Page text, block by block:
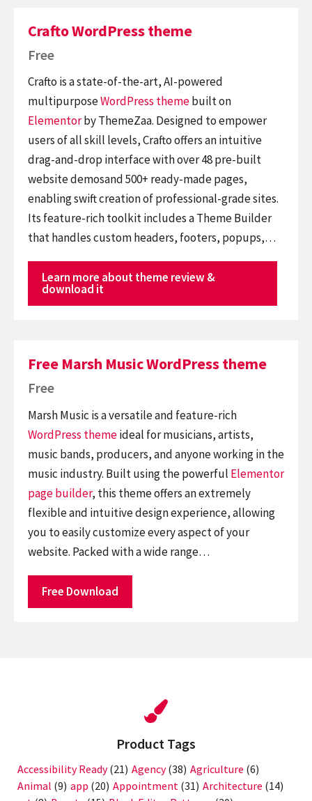
Crafto WordPress theme
Free
Crafto is a state-of-the-art, AI-powered
multipurposeWordPress themebuilt on
Elementorby ThemeZaa. Designed to empower
users of all skill levels, Crafto offers an intuitive
drag-and-drop interface with over 48 pre-built
website demosand 500+ ready-made pages,
enabling swift creation of professional-grade sites.
Its feature-rich toolkit includes a Theme Builder
that handles custom headers, footers, popups,…
Learn more about theme review &
download it
Free Marsh Music WordPress theme
Free
Marsh Music is a versatile and feature-rich
WordPress themeideal for musicians, artists,
music bands, producers, and anyone working in the
music industry. Built using the powerful Elementor
page builder, this theme offers an extremely
flexible and intuitive design experience, allowing
you to easily customize every aspect of your
website. Packed with a wide range…
Free Download
Product Tags
Accessibility Ready(21) Agency(38) Agriculture (6)
Animal (9) app (20) Appointment (31) Architecture (14)